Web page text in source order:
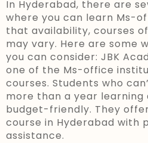
In Hyderabad, there are
where you can learn Ms-
that availability, courses
may vary. Here are some
you can consider: JBK
one of the Ms-office
courses. Students who
more than a year learning
budget-friendly. They
course in Hyderabad with
assistance.